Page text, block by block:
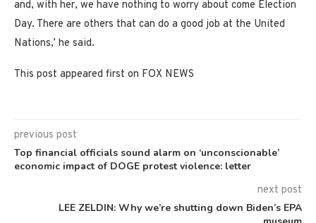
and, with her, we have nothing to worry about come Election
Day. There are others that can do a good job at the United
Nations,’ he said.
This post appeared first on FOX NEWS
previous post
Top financial officials sound alarm on ‘unconscionable’
economic impact of DOGE protest violence: letter
next post
LEE ZELDIN: Why we’re shutting down Biden’s EPA